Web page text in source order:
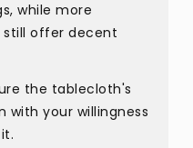
while more
offer decent
the tablecloth's
with your willingness